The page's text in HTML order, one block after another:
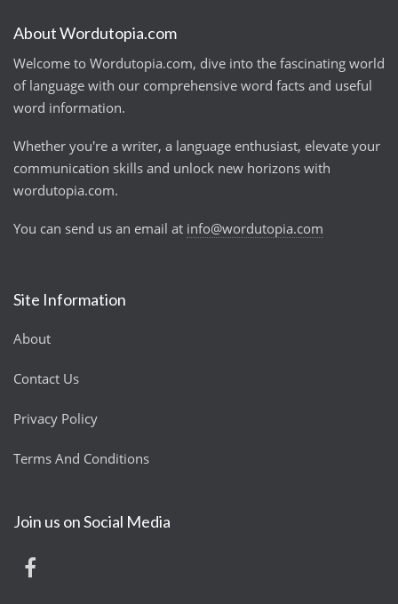
About Wordutopia.com
Welcome to Wordutopia.com, dive into the fascinating world
of language with our comprehensive word facts and useful
word information.
Whether you're a writer, a language enthusiast, elevate your
communication skills and unlock new horizons with
wordutopia.com.
You can send us an email at info@wordutopia.com
Site Information
About
Contact Us
Privacy Policy
Terms And Conditions
Join us on Social Media